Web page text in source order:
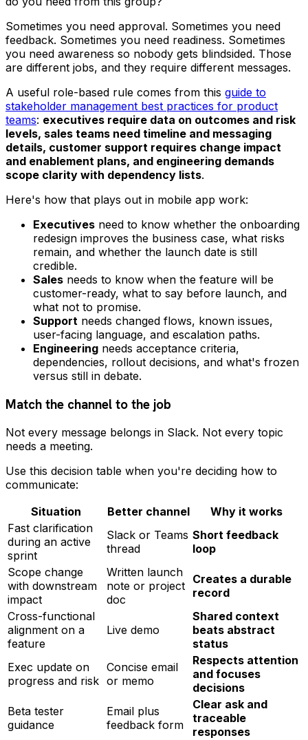
Sometimes you need approval. Sometimes you need
feedback. Sometimes you need readiness. Sometimes
you need awareness so nobody gets blindsided. Those
are different jobs, and they require different messages.
A useful role-based rule comes from this guide to
stakeholder management best practices for product
teams: executives require data on outcomes and risk
levels, sales teams need timeline and messaging
details, customer support requires change impact
and enablement plans, and engineering demands
scope clarity with dependency lists.
Here's how that plays out in mobile app work:
Executives need to know whether the onboarding
redesign improves the business case, what risks
remain, and whether the launch date is still
credible.
Sales needs to know when the feature will be
customer-ready, what to say before launch, and
what not to promise.
Support needs changed flows, known issues,
user-facing language, and escalation paths.
Engineering needs acceptance criteria,
dependencies, rollout decisions, and what's frozen
versus still in debate.
Match the channel to the job
Not every message belongs in Slack. Not every topic
needs a meeting.
Use this decision table when you're deciding how to
communicate:
Situation
Better channel
Why it works
Fast clarification
during an active
sprint
Slack or Teams
thread
Short feedback
loop
Scope change
with downstream
impact
Written launch
note or project
doc
Creates a durable
record
Cross-functional
alignment on a
feature
Live demo
Shared context
beats abstract
status
Exec update on
progress and risk
Concise email
or memo
Respects attention
and focuses
decisions
Beta tester
guidance
Email plus
feedback form
Clear ask and
traceable
responses